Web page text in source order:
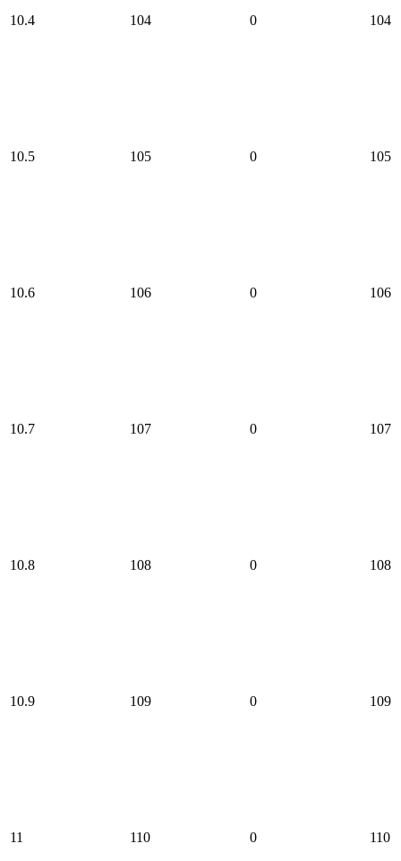
10.4 104 0 104
10.5 105 0 105
10.6 106 0 106
10.7 107 0 107
10.8 108 0 108
10.9 109 0 109
11 110 0 110